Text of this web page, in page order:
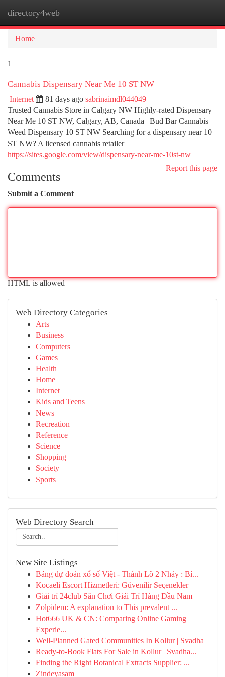
directory4web
Home
1
Cannabis Dispensary Near Me 10 ST NW
Internet 81 days ago sabrinaimdl044049
Trusted Cannabis Store in Calgary NW Highly-rated Dispensary
Near Me 10 ST NW, Calgary, AB, Canada | Bud Bar Cannabis
Weed Dispensary 10 ST NW Searching for a dispensary near 10
ST NW? A licensed cannabis retailer
https://sites.google.com/view/dispensary-near-me-10st-nw
Report this page
Comments
Submit a Comment
HTML is allowed
Web Directory Categories
Arts
Business
Computers
Games
Health
Home
Internet
Kids and Teens
News
Recreation
Reference
Science
Shopping
Society
Sports
Web Directory Search
New Site Listings
Bảng dự đoán xổ số Việt - Thánh Lô 2 Nháy : Bí...
Kocaeli Escort Hizmetleri: Güvenilir Seçenekler
Giải trí 24club Sân Chơi Giải Trí Hàng Đầu Nam
Zolpidem: A explanation to This prevalent ...
Hot666 UK & CN: Comparing Online Gaming
Experie...
Well-Planned Gated Communities In Kollur | Svadha
Ready-to-Book Flats For Sale in Kollur | Svadha...
Finding the Right Botanical Extracts Supplier: ...
Zindeyasam